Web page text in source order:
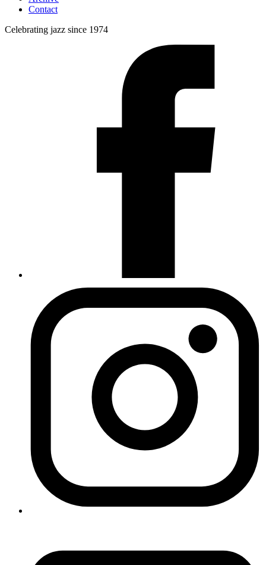
Contact
Celebrating jazz since 1974